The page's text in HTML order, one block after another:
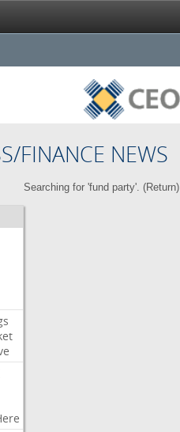
FINANCE NEWS
Searching for 'fund party'. (Return)